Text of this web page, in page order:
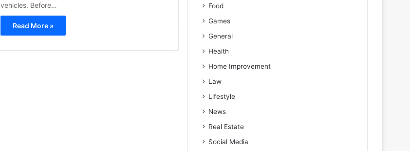
vehicles. Before…
Read More »
Food
Games
General
Health
Home Improvement
Law
Lifestyle
News
Real Estate
Social Media